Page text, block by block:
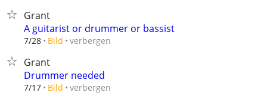
Grant
A guitarist or drummer or bassist
7/28 Bild verbergen
Grant
Drummer needed
7/17 Bild verbergen